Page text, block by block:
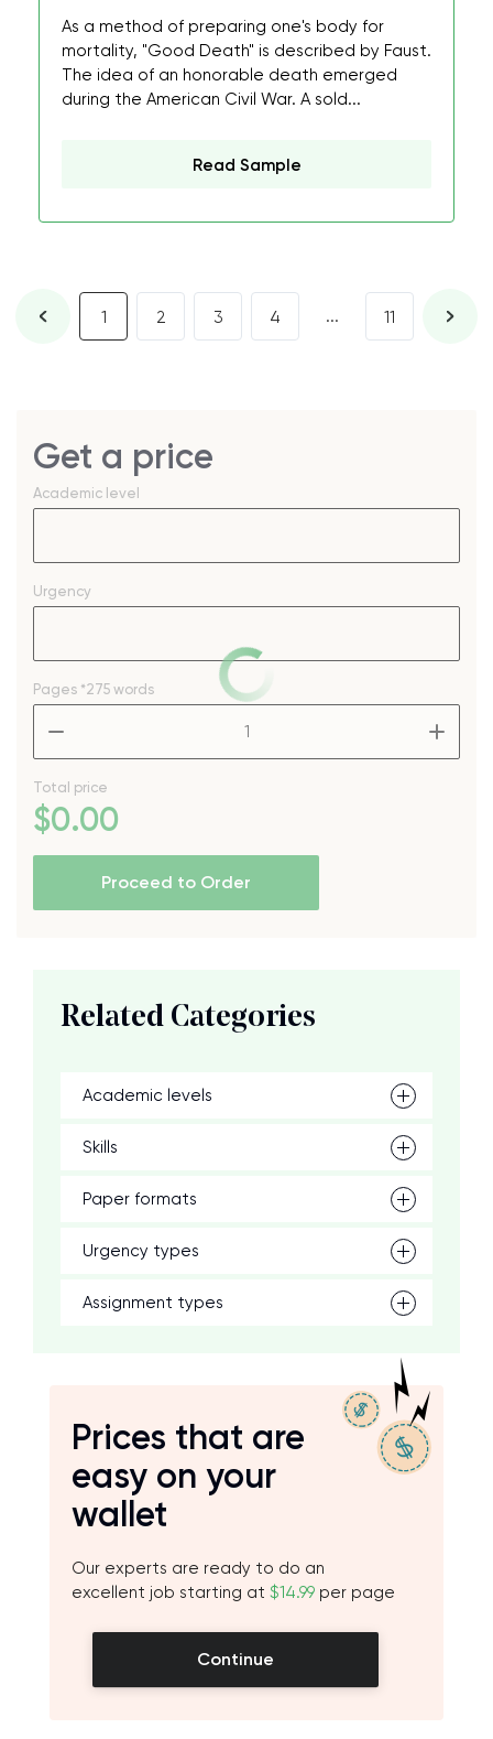
As a method of preparing one's body for
mortality, "Good Death" is described by Faust.
The idea of an honorable death emerged
during the American Civil War. A sold...
Read Sample
1 2 3 4 ... 11
Get a price
Academic level
Urgency
Pages *275 words
Total price
$0.00
Proceed to Order
Related Categories
Academic levels
Skills
Paper formats
Urgency types
Assignment types
Prices that are
easy on your
wallet
Our experts are ready to do an
excellent job starting at $14.99 per page
Continue